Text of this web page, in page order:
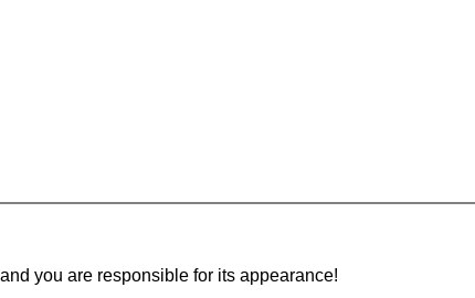
you are responsible for its appearance!